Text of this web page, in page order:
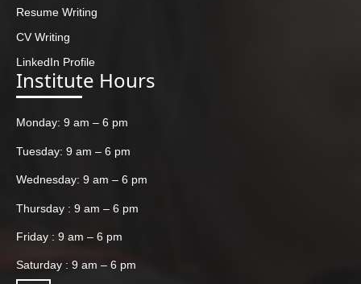
Resume Writing
CV Writing
LinkedIn Profile
Institute Hours
Monday: 9 am – 6 pm
Tuesday: 9 am – 6 pm
Wednesday: 9 am – 6 pm
Thursday : 9 am – 6 pm
Friday : 9 am – 6 pm
Saturday : 9 am – 6 pm